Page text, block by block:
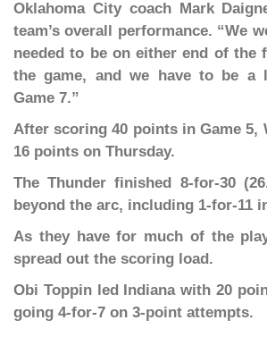
Oklahoma City coach Mark
team’s overall performance. “We
needed to be on either end of the
the game, and we have to be a
Game 7.”
After scoring 40 points in Game 5,
16 points on Thursday.
The Thunder finished 8-for-30
beyond the arc, including 1-for-11
As they have for much of the
spread out the scoring load.
Obi Toppin led Indiana with 20
going 4-for-7 on 3-point attempts.